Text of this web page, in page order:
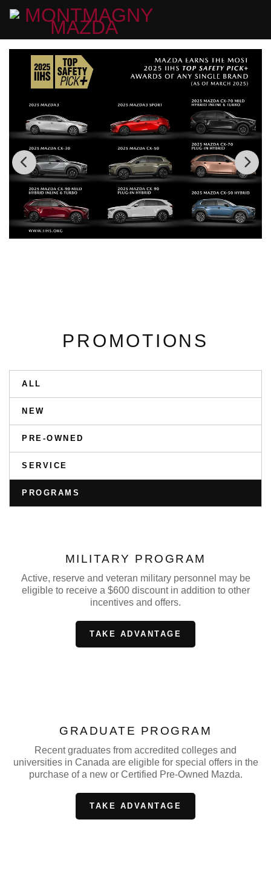
PROMOTIONS
ALL
NEW
PRE-OWNED
SERVICE
PROGRAMS
MILITARY PROGRAM
Active, reserve and veteran military personnel may be
eligible to receive a $600 discount in addition to other
incentives and offers.
TAKE ADVANTAGE
GRADUATE PROGRAM
Recent graduates from accredited colleges and
universities in Canada are eligible for special offers in the
purchase of a new or Certified Pre-Owned Mazda.
TAKE ADVANTAGE